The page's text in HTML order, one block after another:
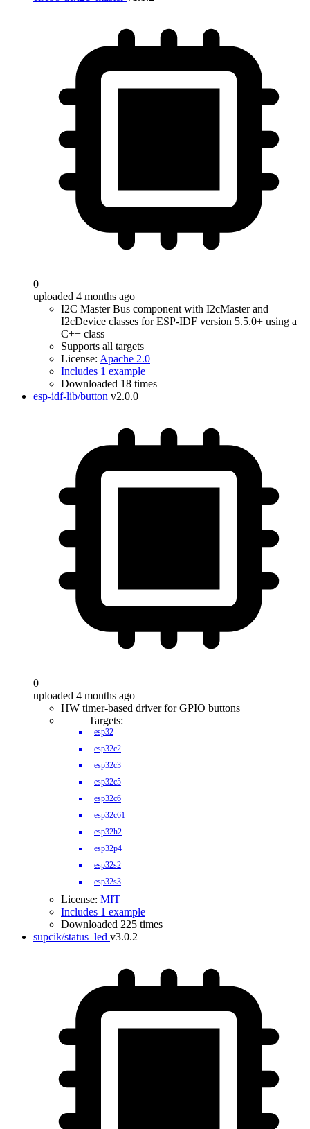
0
uploaded 4 months ago
I2C Master Bus component with I2cMaster and
I2cDevice classes for ESP-IDF version 5.5.0+ using a
C++ class
Supports all targets
License: Apache 2.0
Includes 1 example
Downloaded 18 times
esp-idf-lib/button v2.0.0
0
uploaded 4 months ago
HW timer-based driver for GPIO buttons
Targets:
esp32
esp32c2
esp32c3
esp32c5
esp32c6
esp32c61
esp32h2
esp32p4
esp32s2
esp32s3
License: MIT
Includes 1 example
Downloaded 225 times
supcik/status_led v3.0.2